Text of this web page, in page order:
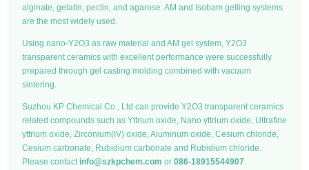
alginate, gelatin, pectin, and agarose. AM and Isobam gelling systems
are the most widely used.
Using nano-Y2O3 as raw material and AM gel system, Y2O3
transparent ceramics with excellent performance were successfully
prepared through gel casting molding combined with vacuum
sintering.
Suzhou KP Chemical Co., Ltd can provide Y2O3 transparent ceramics
related compounds such as Yttrium oxide, Nano yttrium oxide, Ultrafine
yttrium oxide, Zirconium(IV) oxide, Aluminum oxide, Cesium chloride,
Cesium carbonate, Rubidium carbonate and Rubidium chloride.
Please contact info@szkpchem.com or 086-18915544907.